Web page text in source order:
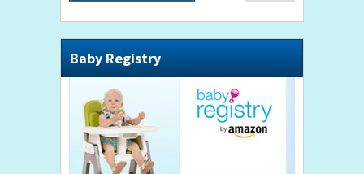
Baby Registry